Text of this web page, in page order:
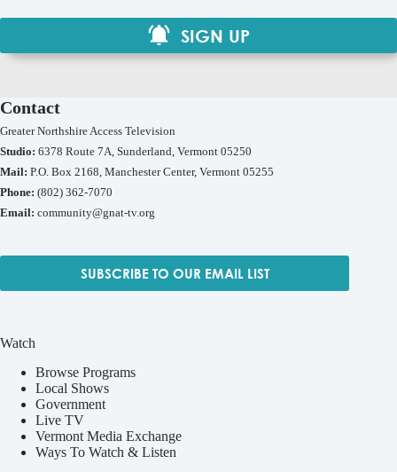
SIGN UP
Contact
Greater Northshire Access Television
Studio: 6378 Route 7A, Sunderland, Vermont 05250
Mail: P.O. Box 2168, Manchester Center, Vermont 05255
Phone: (802) 362-7070
Email: community@gnat-tv.org
SUBSCRIBE TO OUR EMAIL LIST
Watch
Browse Programs
Local Shows
Government
Live TV
Vermont Media Exchange
Ways To Watch & Listen